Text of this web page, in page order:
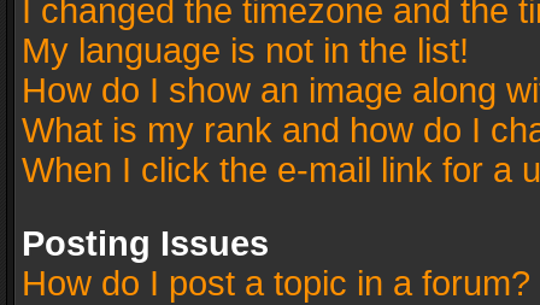
I changed the timezone and the
My language is not in the list!
How do I show an image along
What is my rank and how do I
When I click the e-mail link for a
Posting Issues
How do I post a topic in a forum?